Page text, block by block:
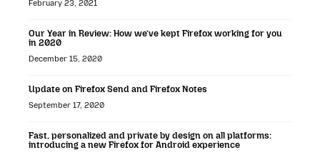
February 23, 2021
Our Year in Review: How we’ve kept Firefox working for you
in 2020
December 15, 2020
Update on Firefox Send and Firefox Notes
September 17, 2020
Fast, personalized and private by design on all platforms:
introducing a new Firefox for Android experience